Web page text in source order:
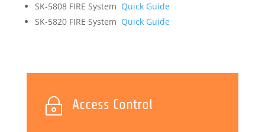
SK-5808 FIRE System Quick Guide
SK-5820 FIRE System Quick Guide
~ Access Control